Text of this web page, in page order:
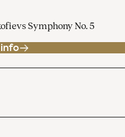
Symphony No. 5
info